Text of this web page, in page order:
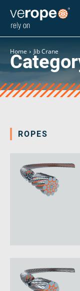
Industries
Ropes
verotop P
verotop
verotop E
veropro 8
veropro 8 RS
veropower 8
verope
Future
Home Jib Crane
ROPES